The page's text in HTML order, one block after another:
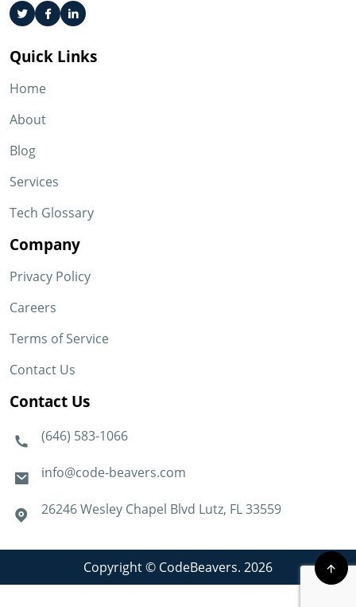
Quick Links
Home
About
Blog
Services
Tech Glossary
Company
Privacy Policy
Careers
Terms of Service
Contact Us
Contact Us
(646) 583-1066
info@code-beavers.com
26246 Wesley Chapel Blvd Lutz, FL 33559
Copyright © CodeBeavers. 2026